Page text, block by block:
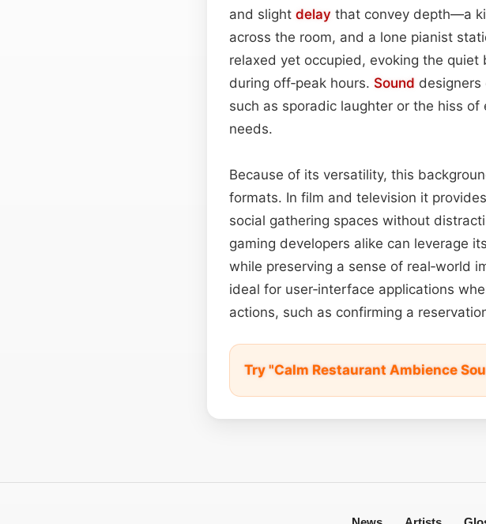
and slight delay that convey depth—a
across the room, and a lone pianist
relaxed yet occupied, evoking the
during off‑peak hours. Sound
such as sporadic laughter or the hiss
needs.
Because of its versatility, this
formats. In film and television it
social gathering spaces without
gaming developers alike can leverage
while preserving a sense of real‑world
ideal for user‑interface applications
actions, such as confirming a
Try "Calm Restaurant Ambience